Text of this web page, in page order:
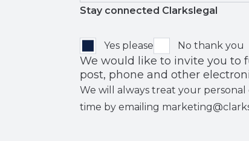
Stay connected Clarkslegal
Yes please No thank you
We would like to invite you to future
post, phone and other
We will always treat your
time by emailing